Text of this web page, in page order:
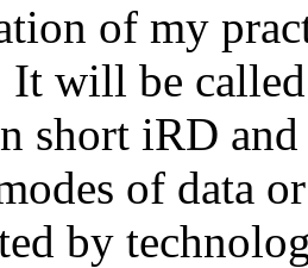
of my
It will be
short iRD
of data
by